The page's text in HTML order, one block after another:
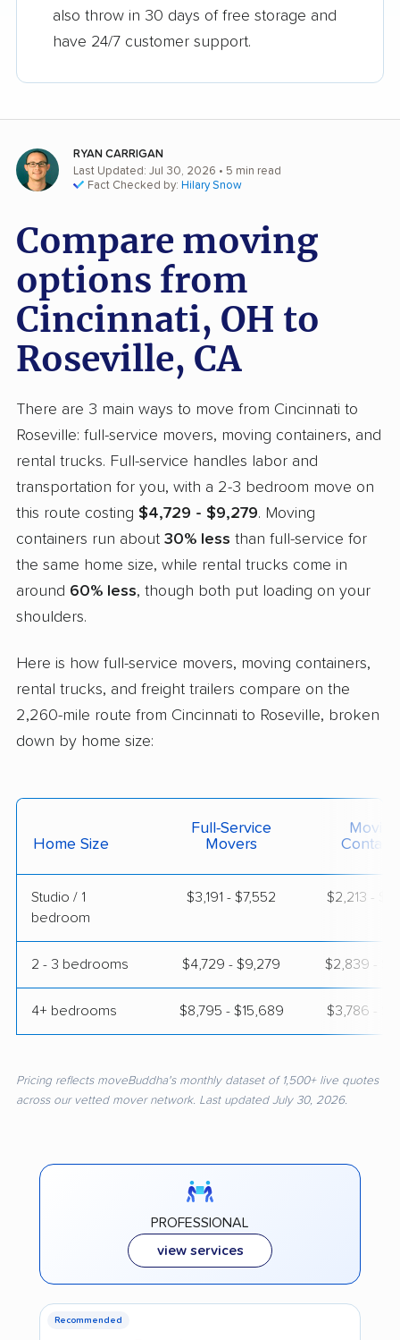
also throw in 30 days of free storage and
have 24/7 customer support.
RYAN CARRIGAN
Last Updated: Jul 30, 2026 • 5 min read
Fact Checked by: Hilary Snow
Compare moving
options from
Cincinnati, OH to
Roseville, CA
There are 3 main ways to move from Cincinnati to
Roseville: full-service movers, moving containers, and
rental trucks. Full-service handles labor and
transportation for you, with a 2-3 bedroom move on
this route costing $4,729 - $9,279. Moving
containers run about 30% less than full-service for
the same home size, while rental trucks come in
around 60% less, though both put loading on your
shoulders.
Here is how full-service movers, moving containers,
rental trucks, and freight trailers compare on the
2,260-mile route from Cincinnati to Roseville, broken
down by home size:
Home Size
Full-Service
Movers
Moving
Studio / 1
bedroom
$3,191 - $7,552 $2,213 -
2 - 3 bedrooms $4,729 - $9,279 $2,839 -
4+ bedrooms $8,795 - $15,689 $3,786 -
Pricing reflects moveBuddha's monthly dataset of 1,500+ live quotes
across our vetted mover network. Last updated July 30, 2026.
PROFESSIONAL
view services
Recommended